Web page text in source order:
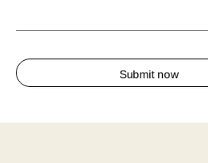
Submit now